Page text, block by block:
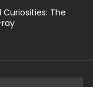
Curiosities: The